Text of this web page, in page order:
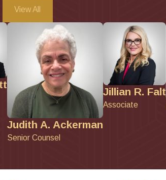
Judith A. Ackerman
Senior Counsel
Jillian R. Falt
Associate
View All